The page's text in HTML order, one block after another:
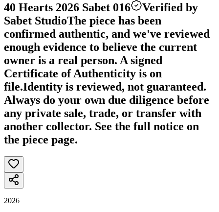
40 Hearts 2026 Sabet 016
Verified by
Sabet StudioThe piece has been
confirmed authentic, and we've reviewed
enough evidence to believe the current
owner is a real person. A signed
Certificate of Authenticity is on
file.Identity is reviewed, not guaranteed.
Always do your own due diligence before
any private sale, trade, or transfer with
another collector. See the full notice on
the piece page.
2026